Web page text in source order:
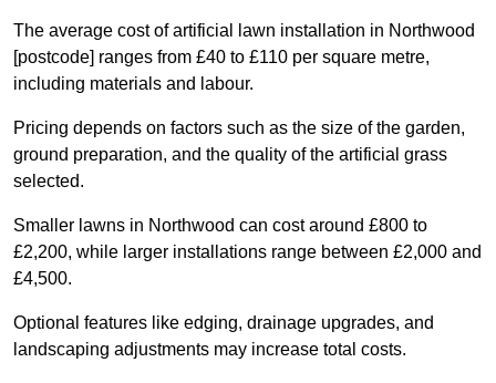
The average cost of artificial lawn installation in Northwood
[postcode] ranges from £40 to £110 per square metre,
including materials and labour.
Pricing depends on factors such as the size of the garden,
ground preparation, and the quality of the artificial grass
selected.
Smaller lawns in Northwood can cost around £800 to
£2,200, while larger installations range between £2,000 and
£4,500.
Optional features like edging, drainage upgrades, and
landscaping adjustments may increase total costs.